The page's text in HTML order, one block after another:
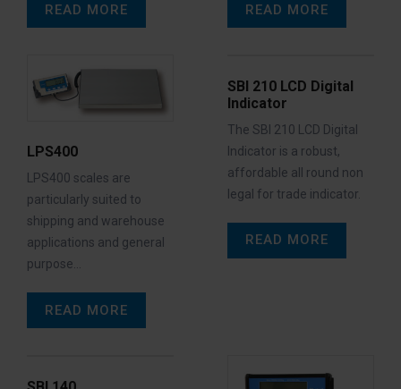
READ MORE READ MORE
LPS400
LPS400 scales are
particularly suited to
shipping and warehouse
applications and general
purpose…
READ MORE
SBI 210 LCD Digital
Indicator
The SBI 210 LCD Digital
Indicator is a robust,
affordable all round non
legal for trade indicator.
READ MORE